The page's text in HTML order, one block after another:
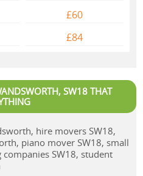
£60
£84
SW18 THAT
hire movers SW18,
piano mover SW18, small
SW18, student